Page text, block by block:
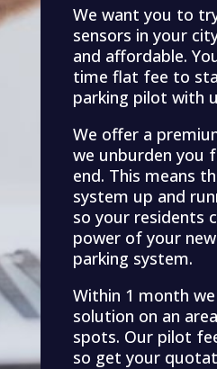
We want you to
sensors in your
and affordable.
time flat fee to
parking pilot with
We offer a
we unburden you
end. This means
system up and
so your residents
power of your
parking system.
Within 1 month
solution on an
spots. Our pilot
so get your